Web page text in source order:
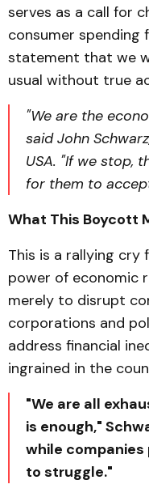
serves as a call for
consumer spending
statement that we
usual without true
"We are the
said John
USA. "If we stop,
for them to
What This Boycott
This is a rallying
power of economic
merely to disrupt
corporations and
address financial
ingrained in the
"We are all
is enough,"
while
to struggle."